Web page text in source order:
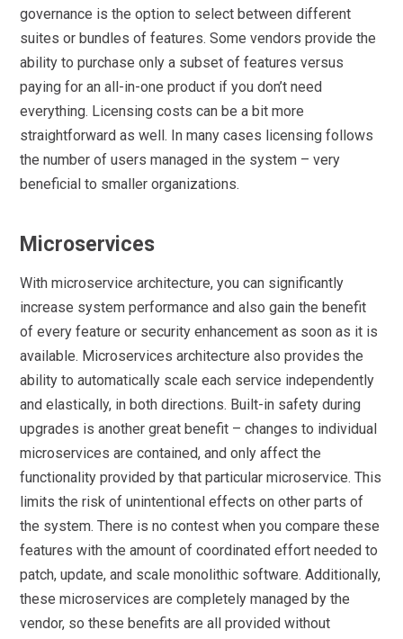
governance is the option to select between different
suites or bundles of features. Some vendors provide the
ability to purchase only a subset of features versus
paying for an all-in-one product if you don’t need
everything. Licensing costs can be a bit more
straightforward as well. In many cases licensing follows
the number of users managed in the system – very
beneficial to smaller organizations.
Microservices
With microservice architecture, you can significantly
increase system performance and also gain the benefit
of every feature or security enhancement as soon as it is
available. Microservices architecture also provides the
ability to automatically scale each service independently
and elastically, in both directions. Built-in safety during
upgrades is another great benefit – changes to individual
microservices are contained, and only affect the
functionality provided by that particular microservice. This
limits the risk of unintentional effects on other parts of
the system. There is no contest when you compare these
features with the amount of coordinated effort needed to
patch, update, and scale monolithic software. Additionally,
these microservices are completely managed by the
vendor, so these benefits are all provided without